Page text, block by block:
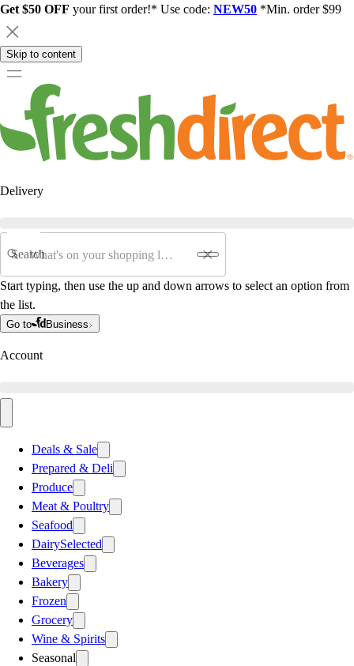
Get $50 OFF your first order!* Use code: NEW50 *Min. order $99
Skip to content
Delivery
Search
Start typing, then use the up and down arrows to select an option from
the list.
Go to Business
Account
Deals & Sale
Prepared & Deli
Produce
Meat & Poultry
Seafood
DairySelected
Beverages
Bakery
Frozen
Grocery
Wine & Spirits
Seasonal